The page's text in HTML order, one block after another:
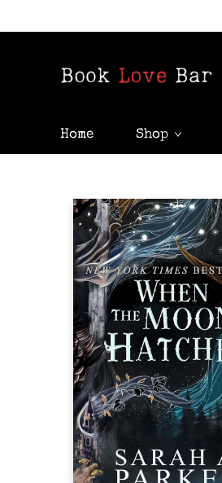
Home Shop